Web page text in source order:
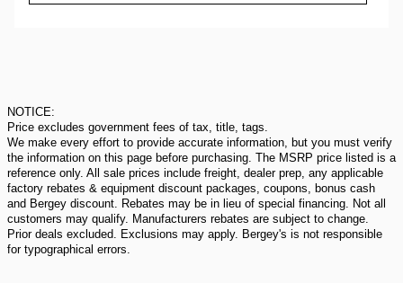
NOTICE:
Price excludes government fees of tax, title, tags.
We make every effort to provide accurate information, but you must verify
the information on this page before purchasing. The MSRP price listed is a
reference only. All sale prices include freight, dealer prep, any applicable
factory rebates & equipment discount packages, coupons, bonus cash
and Bergey discount. Rebates may be in lieu of special financing. Not all
customers may qualify. Manufacturers rebates are subject to change.
Prior deals excluded. Exclusions may apply. Bergey's is not responsible
for typographical errors.